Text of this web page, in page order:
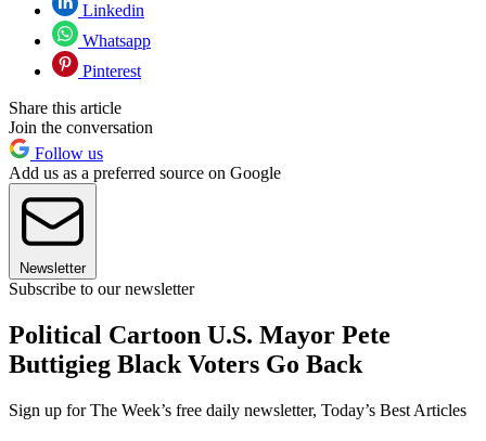
Linkedin
Whatsapp
Pinterest
Share this article
Join the conversation
Follow us
Add us as a preferred source on Google
Newsletter
Subscribe to our newsletter
Political Cartoon U.S. Mayor Pete
Buttigieg Black Voters Go Back
Sign up for The Week’s free daily newsletter, Today’s Best Articles